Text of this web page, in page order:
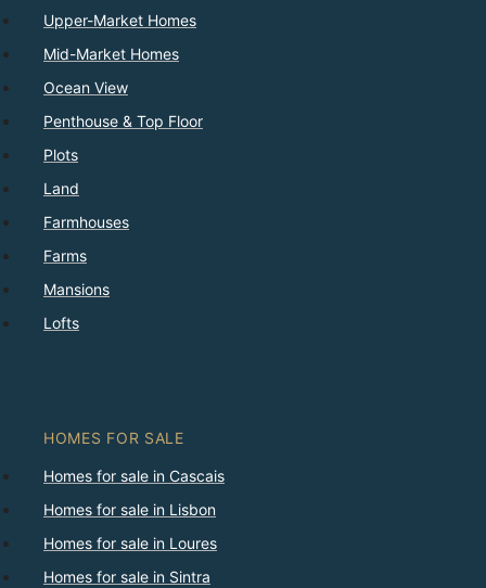
Upper-Market Homes
Mid-Market Homes
Ocean View
Penthouse & Top Floor
Plots
Land
Farmhouses
Farms
Mansions
Lofts
HOMES FOR SALE
Homes for sale in Cascais
Homes for sale in Lisbon
Homes for sale in Loures
Homes for sale in Sintra